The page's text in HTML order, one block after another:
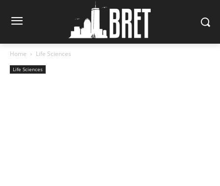
Home Life Sciences
Life Sciences